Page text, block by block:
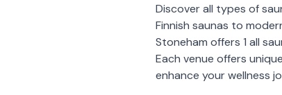
Discover all types of
Finnish saunas to
Stoneham offers 1 all
Each venue offers
enhance your wellness